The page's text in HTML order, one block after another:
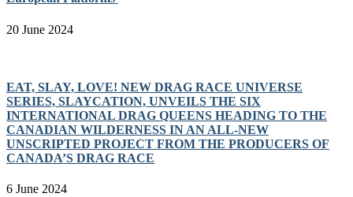
20 June 2024
EAT, SLAY, LOVE! NEW DRAG RACE UNIVERSE
SERIES, SLAYCATION, UNVEILS THE SIX
INTERNATIONAL DRAG QUEENS HEADING TO THE
CANADIAN WILDERNESS IN AN ALL-NEW
UNSCRIPTED PROJECT FROM THE PRODUCERS OF
CANADA’S DRAG RACE
6 June 2024